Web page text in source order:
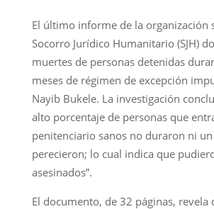
El último informe de la organización
Socorro Jurídico Humanitario (SJH)
muertes de personas detenidas
meses de régimen de excepción
Nayib Bukele. La investigación
alto porcentaje de personas que
penitenciario sanos no duraron ni
perecieron; lo cual indica que
asesinados”.
El documento, de 32 páginas, revela